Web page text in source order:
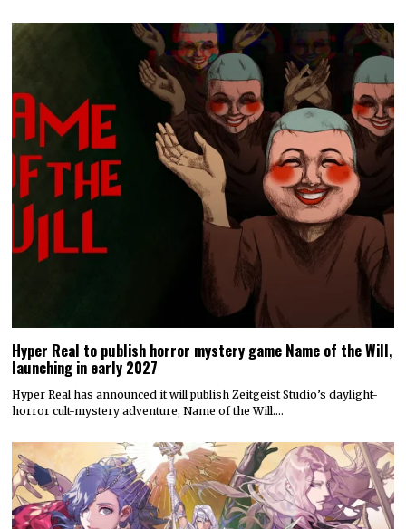
Hyper Real to publish horror mystery game Name of the Will,
launching in early 2027
Hyper Real has announced it will publish Zeitgeist Studio’s daylight-
horror cult-mystery adventure, Name of the Will.…